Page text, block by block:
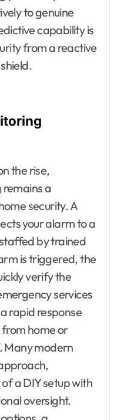
to genuine
capability is
from a reactive
the rise,
a
security. A
your alarm to a
by trained
is triggered, the
verify the
services
rapid response
from home or
Many modern
a DIY setup with
oversight.